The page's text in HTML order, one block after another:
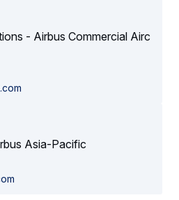
- Airbus Commercial Airc
Asia-Pacific